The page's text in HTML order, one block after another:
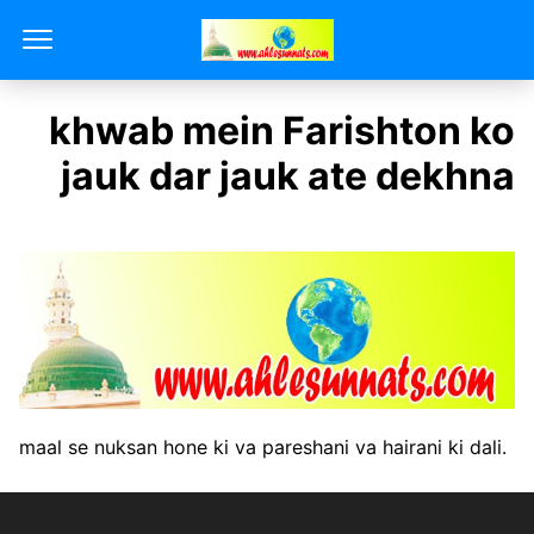
khwab mein Farishton ko
jauk dar jauk ate dekhna
maal se nuksan hone ki va pareshani va hairani ki dali.